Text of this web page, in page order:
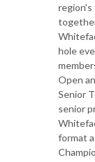
region's
hole
Open
Senior
senior
format